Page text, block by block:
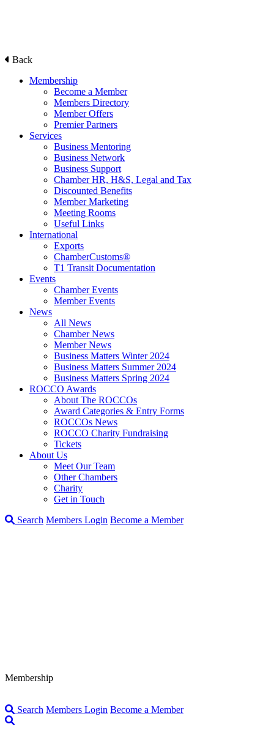
Back
Membership
Become a Member
Members Directory
Member Offers
Premier Partners
Services
Business Mentoring
Business Network
Business Support
Chamber HR, H&S, Legal and Tax
Discounted Benefits
Member Marketing
Meeting Rooms
Useful Links
International
Exports
ChamberCustoms®
T1 Transit Documentation
Events
Chamber Events
Member Events
News
All News
Chamber News
Member News
Business Matters Winter 2024
Business Matters Summer 2024
Business Matters Spring 2024
ROCCO Awards
About The ROCCOs
Award Categories & Entry Forms
ROCCOs News
ROCCO Charity Fundraising
Tickets
About Us
Meet Our Team
Other Chambers
Charity
Get in Touch
Search Members Login Become a Member
Membership
Search Members Login Become a Member